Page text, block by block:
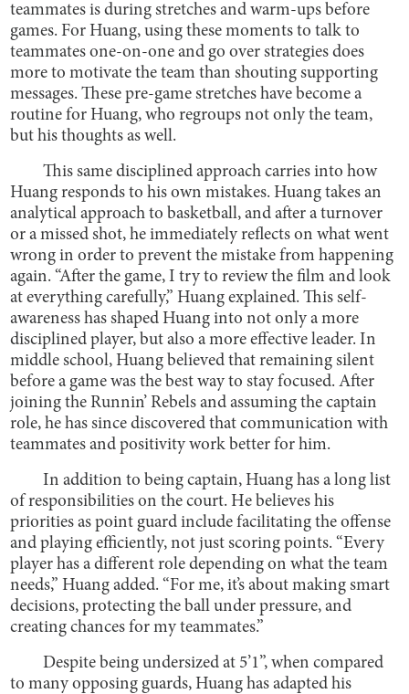
teammates is during stretches and warm-ups before
games. For Huang, using these moments to talk to
teammates one-on-one and go over strategies does
more to motivate the team than shouting supporting
messages. These pre-game stretches have become a
routine for Huang, who regroups not only the team,
but his thoughts as well.
This same disciplined approach carries into how
Huang responds to his own mistakes. Huang takes an
analytical approach to basketball, and after a turnover
or a missed shot, he immediately reflects on what went
wrong in order to prevent the mistake from happening
again. “After the game, I try to review the film and look
at everything carefully,” Huang explained. This self-
awareness has shaped Huang into not only a more
disciplined player, but also a more effective leader. In
middle school, Huang believed that remaining silent
before a game was the best way to stay focused. After
joining the Runnin’ Rebels and assuming the captain
role, he has since discovered that communication with
teammates and positivity work better for him.
In addition to being captain, Huang has a long list
of responsibilities on the court. He believes his
priorities as point guard include facilitating the offense
and playing efficiently, not just scoring points. “Every
player has a different role depending on what the team
needs,” Huang added. “For me, it’s about making smart
decisions, protecting the ball under pressure, and
creating chances for my teammates.”
Despite being undersized at 5’1”, when compared
to many opposing guards, Huang has adapted his